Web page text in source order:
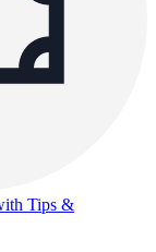
Tips &